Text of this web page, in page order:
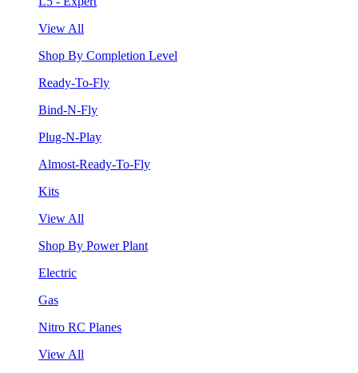
View All
Shop By Completion Level
Ready-To-Fly
Bind-N-Fly
Plug-N-Play
Almost-Ready-To-Fly
Kits
View All
Shop By Power Plant
Electric
Gas
Nitro RC Planes
View All